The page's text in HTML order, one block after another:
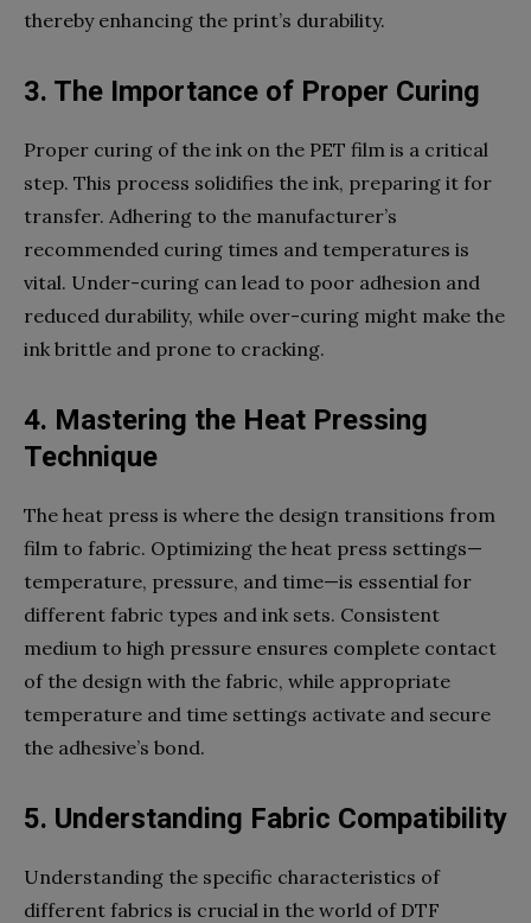
thereby enhancing the print’s durability.
3. The Importance of Proper Curing
Proper curing of the ink on the PET film is a critical
step. This process solidifies the ink, preparing it for
transfer. Adhering to the manufacturer’s
recommended curing times and temperatures is
vital. Under-curing can lead to poor adhesion and
reduced durability, while over-curing might make the
ink brittle and prone to cracking.
4. Mastering the Heat Pressing
Technique
The heat press is where the design transitions from
film to fabric. Optimizing the heat press settings—
temperature, pressure, and time—is essential for
different fabric types and ink sets. Consistent
medium to high pressure ensures complete contact
of the design with the fabric, while appropriate
temperature and time settings activate and secure
the adhesive’s bond.
5. Understanding Fabric Compatibility
Understanding the specific characteristics of
different fabrics is crucial in the world of DTF